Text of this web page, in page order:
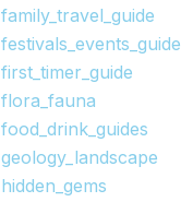
family_travel_guide
festivals_events_guide
first_timer_guide
flora_fauna
food_drink_guides
geology_landscape
hidden_gems